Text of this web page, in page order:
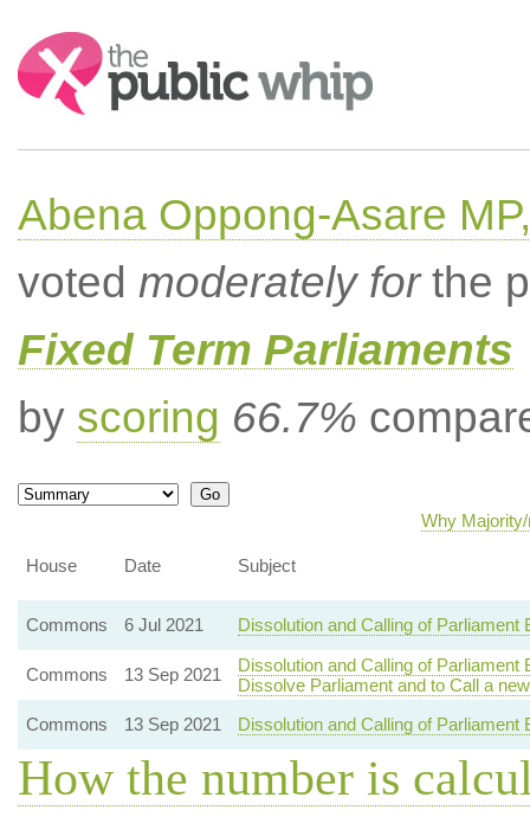
Search:
Abena Oppong-Asare
voted moderately forthe
Fixed Term Parliaments
by scoring 66.7%
Why
House Date Subject
Commons 6 Jul 2021 Dissolution and Calling of
Commons 13 Sep 2021
Dissolution and Calling of
Dissolve Parliament and to Call a
Commons
13 Sep 2021 Dissolution and Calling of
How the number is